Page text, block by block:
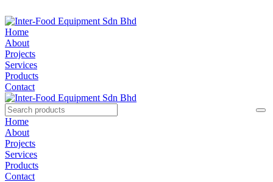
Home
About
Projects
Services
Products
Contact
Home
About
Projects
Services
Products
Contact